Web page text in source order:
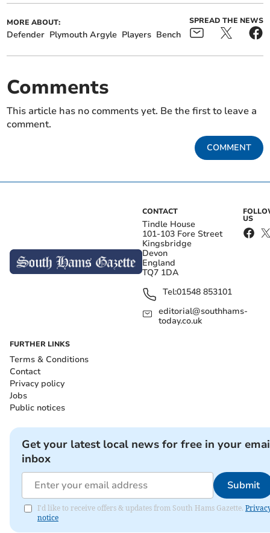
MORE ABOUT:
Defender Plymouth Argyle Players Bench
SPREAD THE NEWS
Comments
This article has no comments yet. Be the first to leave a
comment.
COMMENT
CONTACT
Tindle House
101-103 Fore Street
Kingsbridge
Devon
England
TQ7 1DA
Tel:01548 853101
editorial@southhams-
today.co.uk
US
FURTHER LINKS
Terms & Conditions
Contact
Privacy policy
Jobs
Public notices
Get your latest local news for free in your
inbox
Submit
I'd like to receive offers & updates from South Hams Gazette.
notice